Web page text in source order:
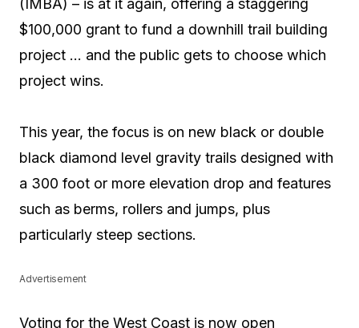
(IMBA) – is at it again, offering a staggering
$100,000 grant to fund a downhill trail building
project … and the public gets to choose which
project wins.
This year, the focus is on new black or double
black diamond level gravity trails designed with
a 300 foot or more elevation drop and features
such as berms, rollers and jumps, plus
particularly steep sections.
Advertisement
Voting for the West Coast is now open